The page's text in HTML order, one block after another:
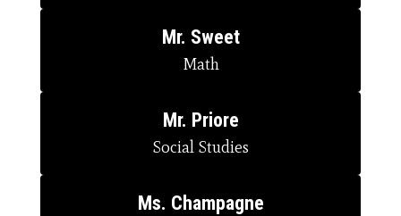
Mr. Sweet
Math
Mr. Priore
Social Studies
Ms. Champagne